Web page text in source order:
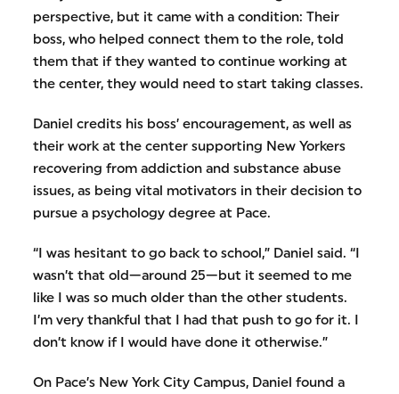
perspective, but it came with a condition: Their
boss, who helped connect them to the role, told
them that if they wanted to continue working at
the center, they would need to start taking classes.
Daniel credits his boss’ encouragement, as well as
their work at the center supporting New Yorkers
recovering from addiction and substance abuse
issues, as being vital motivators in their decision to
pursue a psychology degree at Pace.
“I was hesitant to go back to school,” Daniel said. “I
wasn’t that old—around 25—but it seemed to me
like I was so much older than the other students.
I’m very thankful that I had that push to go for it. I
don’t know if I would have done it otherwise.”
On Pace’s New York City Campus, Daniel found a